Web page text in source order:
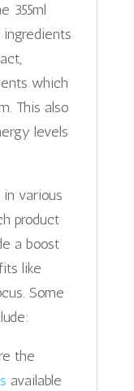
355ml
which
This also
levels
in various
product
a boost
like
Some
the
available